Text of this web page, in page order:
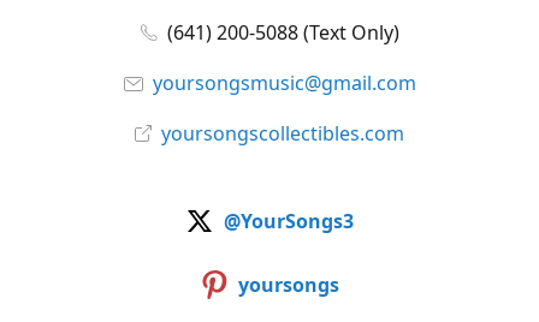
(641) 200-5088 (Text Only)
yoursongsmusic@gmail.com
yoursongscollectibles.com
@YourSongs3
yoursongs